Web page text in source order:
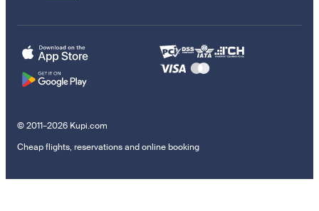
© 2011–2026 Kupi.com
Cheap flights, reservations and online booking